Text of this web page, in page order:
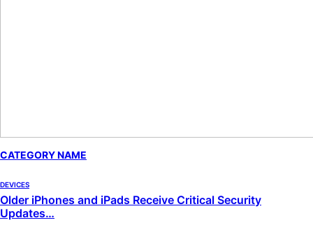
CATEGORY NAME
DEVICES
Older iPhones and iPads Receive Critical Security
Updates…